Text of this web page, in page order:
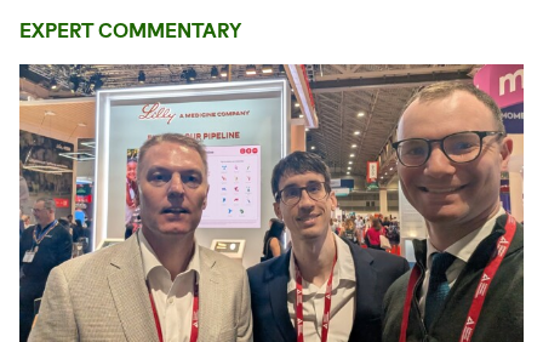
EXPERT COMMENTARY
open glightbox